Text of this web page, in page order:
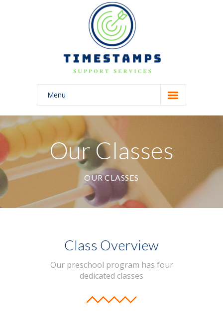
Menu
Home
About Us
Blog
Our Classes
OUR CLASSES
Class Overview
Our preschool program has four
dedicated classes